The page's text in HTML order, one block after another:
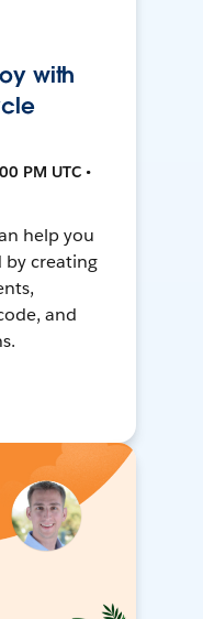
with
PM UTC •
help you
by creating
and